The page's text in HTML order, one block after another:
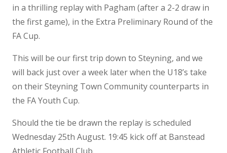
in a thrilling replay with Pagham (after a 2-2 draw in
the first game), in the Extra Preliminary Round of the
FA Cup.
This will be our first trip down to Steyning, and we
will back just over a week later when the U18’s take
on their Steyning Town Community counterparts in
the FA Youth Cup.
Should the tie be drawn the replay is scheduled
Wednesday 25th August. 19:45 kick off at Banstead